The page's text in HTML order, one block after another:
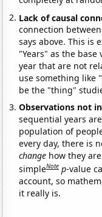
Lack of causal
connection
says above. This is
"Years" as the
year that are not
use something like
be the "thing"
Observations not
sequential years
population of
every day, there is
change how they
simpleNote p-value
account, so
it really is.